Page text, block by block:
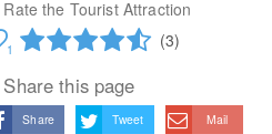
Rate the Tourist Attraction
1 (3)
Share this page
Share Tweet Mail